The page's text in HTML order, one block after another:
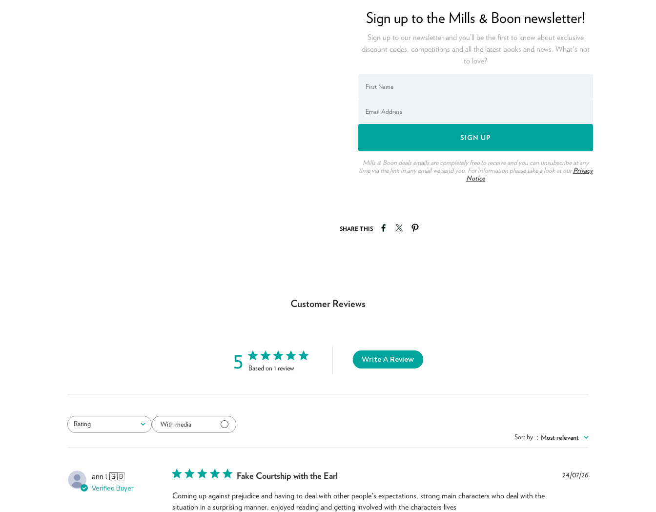
Sign up to the Mills & Boon newsletter!
Sign up to our newsletter and you’ll be the first to know about exclusive
discount codes, competitions and all the latest books and news. What's not
to love?
Mills & Boon deals emails are completely free to receive and you can unsubscribe at any
time via the link in any email we send you. For information please take a look at ourPrivacy
Notice
SHARE THIS Share on Facebook
Tweet on Twitter
Customer Reviews
5 Based on 1 review
Write A Review
Rating
All ratings
With media
Sort by : Most relevant
ann l.🇬🇧
Verified Buyer
Fake Courtship with the Earl
Coming up against prejudice and having to deal with other people's expectations, strong main characters who deal with the
situation in a surprising manner, enjoyed reading and getting involved with the characters lives
Published
24/07/26